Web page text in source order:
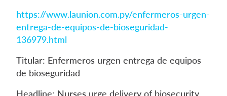
https://www.launion.com.py/enfermeros-urgen-
entrega-de-equipos-de-bioseguridad-
136979.html
Titular: Enfermeros urgen entrega de equipos
de bioseguridad
Headline: Nurses urge delivery of biosecurity